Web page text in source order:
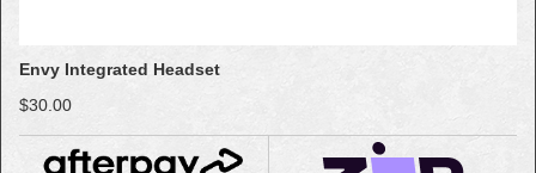
Envy Integrated Headset
$30.00